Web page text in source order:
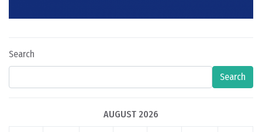
Search
Search
AUGUST 2026